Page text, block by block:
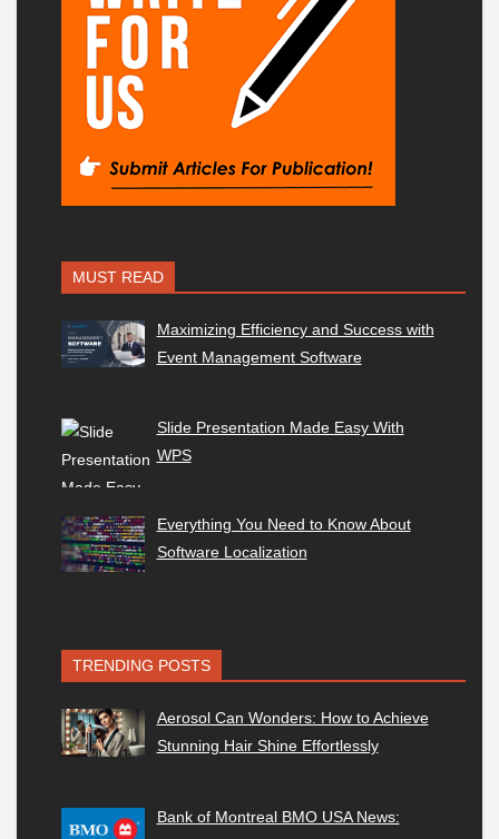
MUST READ
Maximizing Efficiency and Success with
Event Management Software
Slide Presentation Made Easy With
WPS
Everything You Need to Know About
Software Localization
TRENDING POSTS
Aerosol Can Wonders: How to Achieve
Stunning Hair Shine Effortlessly
Bank of Montreal BMO USA News: